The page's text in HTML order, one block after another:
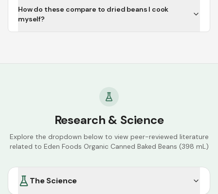
How do these compare to dried beans I cook
myself?
Research & Science
Explore the dropdown below to view peer-reviewed literature
related to Eden Foods Organic Canned Baked Beans (398 mL)
The Science